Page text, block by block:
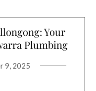
Your
Plumbing
9, 2025